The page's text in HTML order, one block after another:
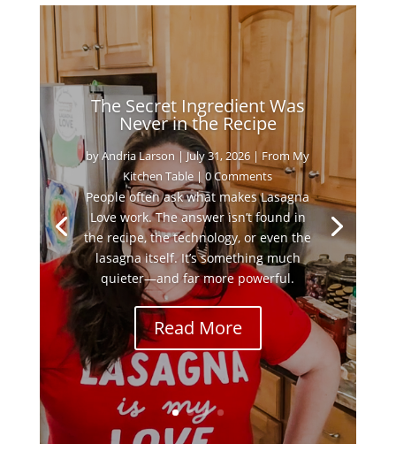
The Secret Ingredient Was
Never in the Recipe
byAndria Larson | July 31, 2026 |From My
Kitchen Table | 0 Comments
People often ask what makes Lasagna
Love work. The answer isn’t found in
the recipe, the technology, or even the
lasagna itself. It’s something much
quieter—and far more powerful.
Read More